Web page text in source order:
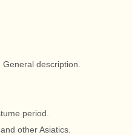
description.
period.
other Asiatics.